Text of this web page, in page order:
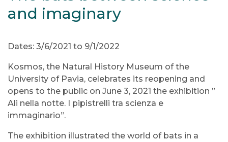
and imaginary
Dates: 3/6/2021 to 9/1/2022
Kosmos, the Natural History Museum of the
University of Pavia, celebrates its reopening and
opens to the public on June 3, 2021 the exhibition ”
Ali nella notte. I pipistrelli tra scienza e
immaginario”.
The exhibition illustrated the world of bats in a